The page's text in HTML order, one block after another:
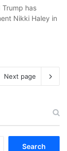
has
Nikki Haley in
Next page